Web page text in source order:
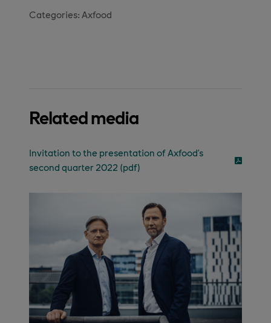
Categories: Axfood
Related media
Invitation to the presentation of Axfood’s
second quarter 2022 (pdf)